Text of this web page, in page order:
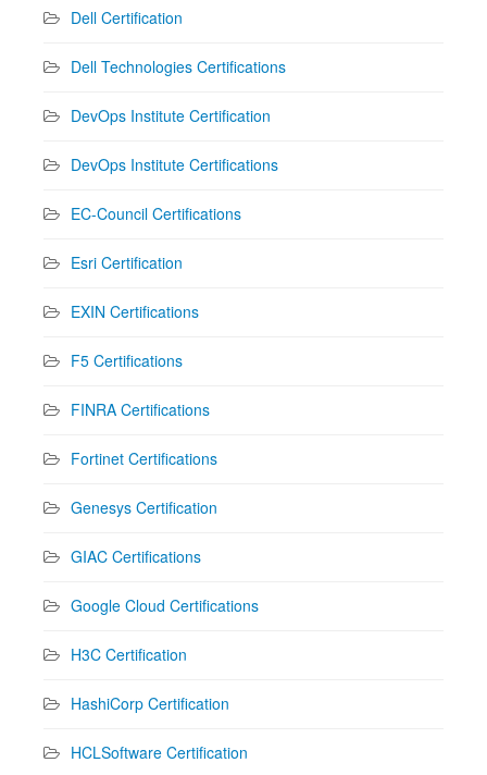
Dell Certification
Dell Technologies Certifications
DevOps Institute Certification
DevOps Institute Certifications
EC-Council Certifications
Esri Certification
EXIN Certifications
F5 Certifications
FINRA Certifications
Fortinet Certifications
Genesys Certification
GIAC Certifications
Google Cloud Certifications
H3C Certification
HashiCorp Certification
HCLSoftware Certification